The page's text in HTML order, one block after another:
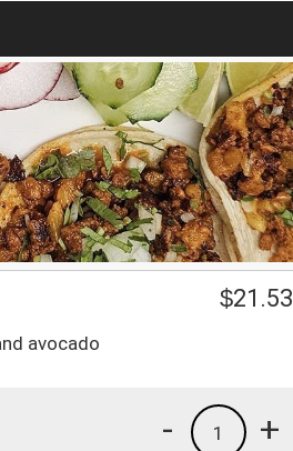
avocado
$21.53
+
1
-